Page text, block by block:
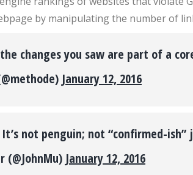
by manipulating the number of
changes you saw are part of a
January 12, 2016
It’s not penguin; not “confirmed-ish”
(@JohnMu) January 12, 2016